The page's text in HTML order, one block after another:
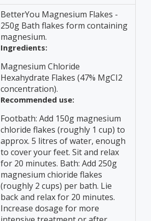
BetterYou Magnesium Flakes -
250g Bath flakes form containing
magnesium.
Ingredients:
Magnesium Chloride
Hexahydrate Flakes (47% MgCI2
concentration).
Recommended use:
Footbath: Add 150g magnesium
chloride flakes (roughly 1 cup) to
approx. 5 litres of water, enough
to cover your feet. Sit and relax
for 20 minutes. Bath: Add 250g
magnesium chioride flakes
(roughly 2 cups) per bath. Lie
back and relax for 20 minutes.
Increase dosage for more